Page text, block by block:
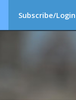
Subscribe/Login